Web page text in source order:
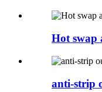
Hot swap
anti-strip